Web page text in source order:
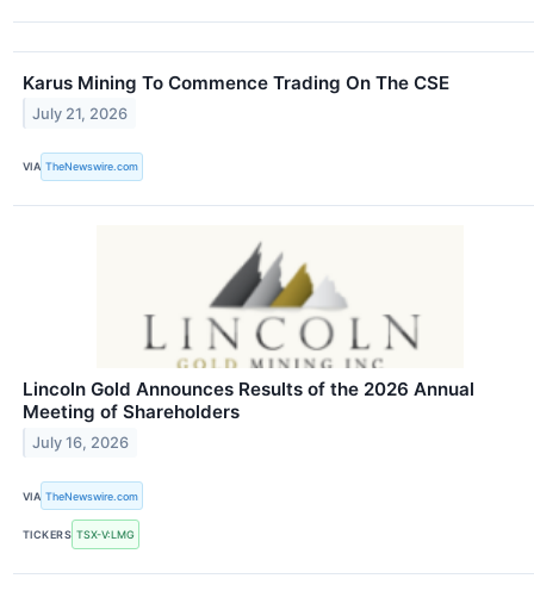
Karus Mining To Commence Trading On The CSE
July 21, 2026
VIA TheNewswire.com
Lincoln Gold Announces Results of the 2026 Annual
Meeting of Shareholders
July 16, 2026
VIA TheNewswire.com
TICKERS TSX-V:LMG